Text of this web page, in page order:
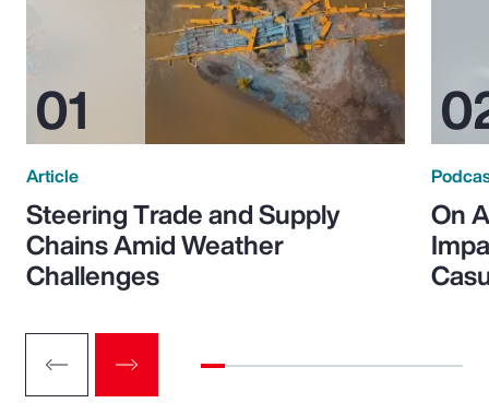
Article
Steering Trade and Supply
Chains Amid Weather
Challenges
On